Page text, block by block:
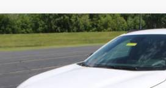
New 2026Chevrolet Trax2RS
KL77LJEP3TC140528Stock:26252Model:
In Stock
$2,000
SAVINGS
Compare Vehicle